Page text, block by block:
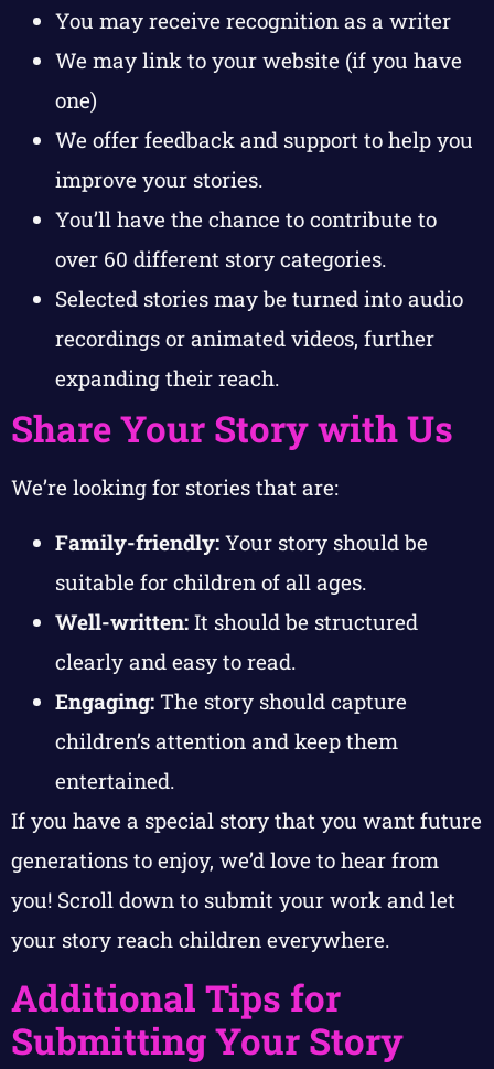
You may receive recognition as a writer
We may link to your website (if you have
one)
We offer feedback and support to help you
improve your stories.
You’ll have the chance to contribute to
over 60 different story categories.
Selected stories may be turned into audio
recordings or animated videos, further
expanding their reach.
Share Your Story with Us
We’re looking for stories that are:
Family-friendly: Your story should be
suitable for children of all ages.
Well-written: It should be structured
clearly and easy to read.
Engaging: The story should capture
children’s attention and keep them
entertained.
If you have a special story that you want future
generations to enjoy, we’d love to hear from
you! Scroll down to submit your work and let
your story reach children everywhere.
Additional Tips for
Submitting Your Story